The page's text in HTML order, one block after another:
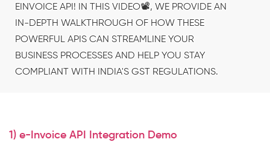
EINVOICE API! IN THIS VIDEO📽️, WE PROVIDE AN
IN-DEPTH WALKTHROUGH OF HOW THESE
POWERFUL APIS CAN STREAMLINE YOUR
BUSINESS PROCESSES AND HELP YOU STAY
COMPLIANT WITH INDIA'S GST REGULATIONS.
1) e-Invoice API Integration Demo